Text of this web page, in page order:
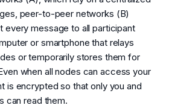
peer-to-peer networks (B)
every message to all participant
or smartphone that relays
or temporarily stores them for
when all nodes can access your
is encrypted so that only you and
can read them.